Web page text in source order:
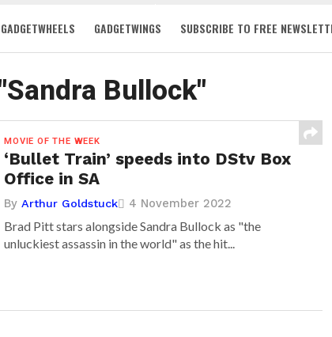
GADGETWHEELS GADGETWINGS SUBSCRIBE TO FREE
Bullock"
MOVIE OF THE WEEK
‘Bullet Train’ speeds into DStv Box
Office in SA
ByArthur Goldstuck 4 November 2022
Brad Pitt stars alongside Sandra Bullock as "the
unluckiest assassin in the world" as the hit...